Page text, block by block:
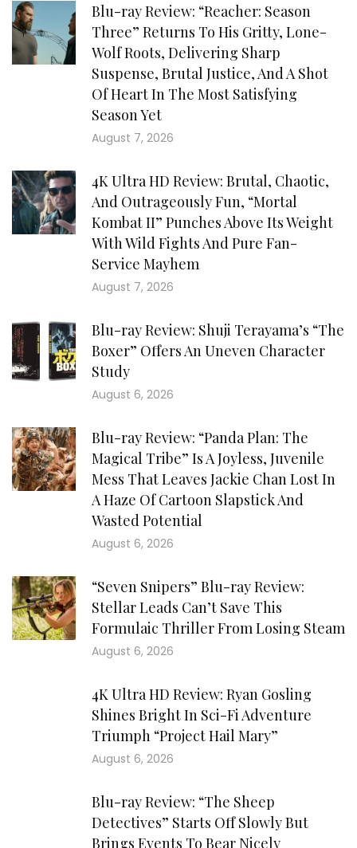
Blu-ray Review: “Reacher: Season
Three” Returns To His Gritty, Lone-
Wolf Roots, Delivering Sharp
Suspense, Brutal Justice, And A Shot
Of Heart In The Most Satisfying
Season Yet
August 7, 2026
4K Ultra HD Review: Brutal, Chaotic,
And Outrageously Fun, “Mortal
Kombat II” Punches Above Its Weight
With Wild Fights And Pure Fan-
Service Mayhem
August 7, 2026
Blu-ray Review: Shuji Terayama’s “The
Boxer” Offers An Uneven Character
Study
August 6, 2026
Blu-ray Review: “Panda Plan: The
Magical Tribe” Is A Joyless, Juvenile
Mess That Leaves Jackie Chan Lost In
A Haze Of Cartoon Slapstick And
Wasted Potential
August 6, 2026
“Seven Snipers” Blu-ray Review:
Stellar Leads Can’t Save This
Formulaic Thriller From Losing Steam
August 6, 2026
4K Ultra HD Review: Ryan Gosling
Shines Bright In Sci-Fi Adventure
Triumph “Project Hail Mary”
August 6, 2026
Blu-ray Review: “The Sheep
Detectives” Starts Off Slowly But
Brings Events To Bear Nicely